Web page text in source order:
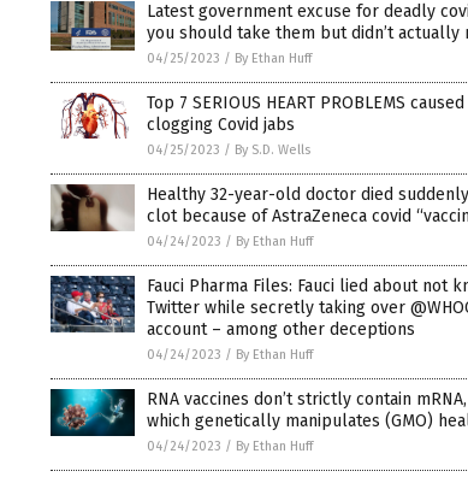
Latest government excuse for deadly
you should take them but didn’t actually
04/25/2023 / By Ethan Huff
Top 7 SERIOUS HEART PROBLEMS
clogging Covid jabs
04/25/2023 / By S.D. Wells
Healthy 32-year-old doctor died
clot because of AstraZeneca covid
04/24/2023 / By Ethan Huff
Fauci Pharma Files: Fauci lied about not
Twitter while secretly taking over
account – among other deceptions
04/24/2023 / By Ethan Huff
RNA vaccines don’t strictly contain
which genetically manipulates (GMO)
04/24/2023 / By Ethan Huff